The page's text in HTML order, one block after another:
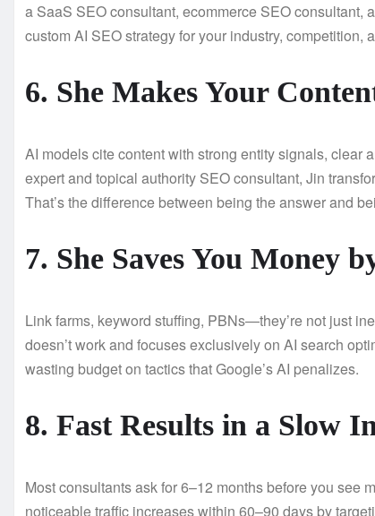
a SaaS SEO consultant, ecommerce SEO
custom AI SEO strategy for your industry, competition,
6. She Makes Your
AI models cite content with strong entity signals, clear
expert and topical authority SEO consultant, Jin
That’s the difference between being the answer and
7. She Saves You Money
Link farms, keyword stuffing, PBNs—they’re not just
doesn’t work and focuses exclusively on AI search
wasting budget on tactics that Google’s AI penalizes.
8. Fast Results in a Slow
Most consultants ask for 6–12 months before you see
noticeable traffic increases within 60–90 days by